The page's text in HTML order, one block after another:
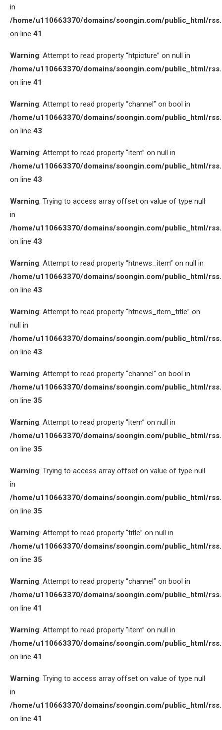
in
/home/u110663370/domains/soongin.com/public_html/
on line 41
Warning: Attempt to read property “htpicture” on null in
/home/u110663370/domains/soongin.com/public_html/
on line 41
Warning: Attempt to read property “channel” on bool in
/home/u110663370/domains/soongin.com/public_html/
on line 43
Warning: Attempt to read property “item” on null in
/home/u110663370/domains/soongin.com/public_html/
on line 43
Warning: Trying to access array offset on value of type null
in
/home/u110663370/domains/soongin.com/public_html/
on line 43
Warning: Attempt to read property “htnews_item” on null in
/home/u110663370/domains/soongin.com/public_html/
on line 43
Warning: Attempt to read property “htnews_item_title” on
null in
/home/u110663370/domains/soongin.com/public_html/
on line 43
Warning: Attempt to read property “channel” on bool in
/home/u110663370/domains/soongin.com/public_html/
on line 35
Warning: Attempt to read property “item” on null in
/home/u110663370/domains/soongin.com/public_html/
on line 35
Warning: Trying to access array offset on value of type null
in
/home/u110663370/domains/soongin.com/public_html/
on line 35
Warning: Attempt to read property “title” on null in
/home/u110663370/domains/soongin.com/public_html/
on line 35
Warning: Attempt to read property “channel” on bool in
/home/u110663370/domains/soongin.com/public_html/
on line 41
Warning: Attempt to read property “item” on null in
/home/u110663370/domains/soongin.com/public_html/
on line 41
Warning: Trying to access array offset on value of type null
in
/home/u110663370/domains/soongin.com/public_html/
on line 41